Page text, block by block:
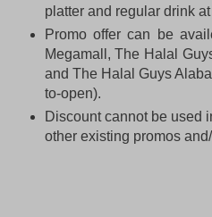
platter and regular drink
Promo offer can be
Megamall, The Halal
and The Halal Guys
to-open).
Discount cannot be used
other existing promos